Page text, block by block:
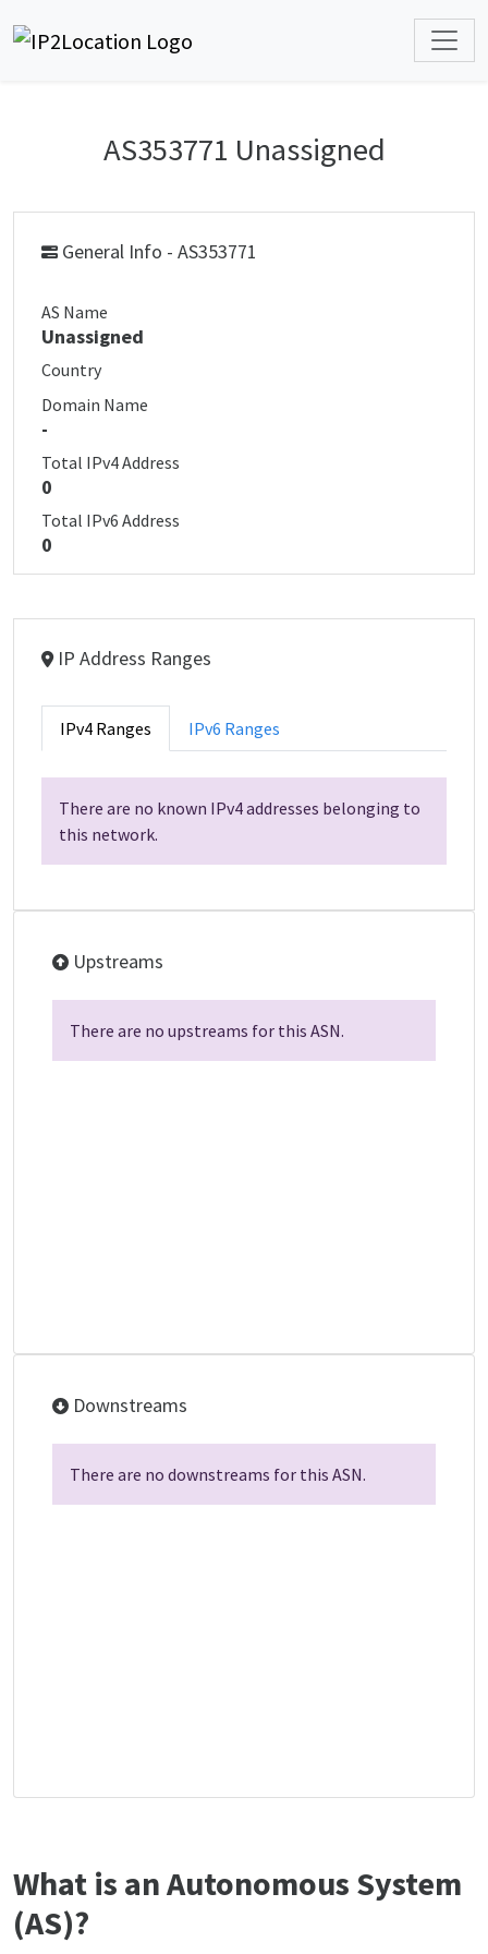
AS353771 Unassigned
General Info - AS353771
AS Name
Unassigned
Country
Domain Name
-
Total IPv4 Address
0
Total IPv6 Address
0
IP Address Ranges
IPv4 Ranges IPv6 Ranges
There are no known IPv4 addresses belonging to
this network.
Upstreams
There are no upstreams for this ASN.
Downstreams
There are no downstreams for this ASN.
What is an Autonomous System
(AS)?